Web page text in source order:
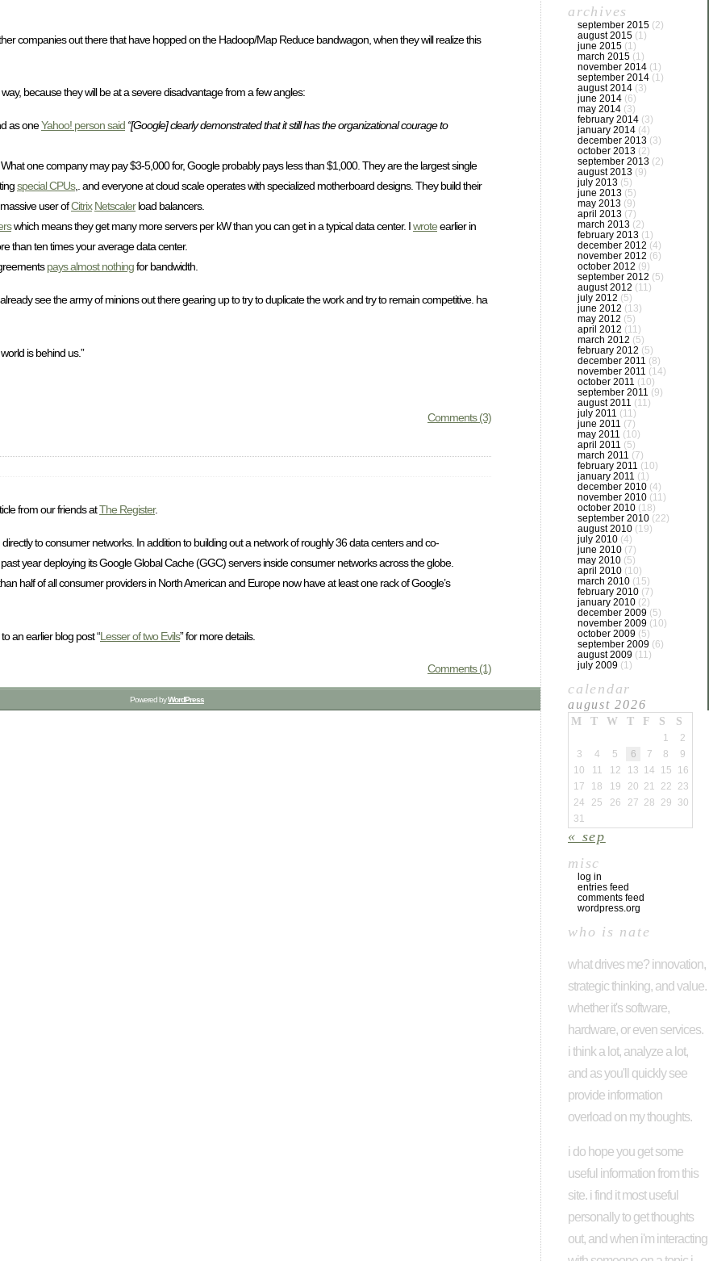
companies out there that have hopped on the Hadoop/Map Reduce bandwagon, when they will realize this
because they will be at a severe disadvantage from a few angles:
as oneYahoo! person said “[Google] clearly demonstrated that it still has the organizational courage to
one company may pay $3-5,000 for, Google probably pays less than $1,000. They are the largest single
special CPUs,. and everyone at cloud scale operates with specialized motherboard designs. They build their
user ofCitrix Netscalerload balancers.
which means they get many more servers per kW than you can get in a typical data center. Iwroteearlier in
than ten times your average data center.
pays almost nothingfor bandwidth.
see the army of minions out there gearing up to try to duplicate the work and try to remain competitive. ha
is behind us.”
Comments (3)
from our friends atThe Register.
to consumer networks. In addition to building out a network of roughly 36 data centers and co-
year deploying its Google Global Cache (GGC) servers inside consumer networks across the globe.
half of all consumer providers in North American and Europe now have at least one rack of Google’s
an earlier blog post “Lesser of two Evils” for more details.
Comments (1)
archives
september 2015 (2)
august 2015 (1)
june 2015 (1)
march 2015 (1)
november 2014 (1)
september 2014 (1)
august 2014 (3)
june 2014 (6)
may 2014 (3)
february 2014 (3)
january 2014 (4)
december 2013 (3)
october 2013 (2)
september 2013 (2)
august 2013 (9)
july 2013 (5)
june 2013 (5)
may 2013 (9)
april 2013 (7)
march 2013 (2)
february 2013 (1)
december 2012 (4)
november 2012 (6)
october 2012 (9)
september 2012 (5)
august 2012 (11)
july 2012 (5)
june 2012 (13)
may 2012 (5)
april 2012 (11)
march 2012 (5)
february 2012 (5)
december 2011 (8)
november 2011 (14)
october 2011 (10)
september 2011 (9)
august 2011 (11)
july 2011 (11)
june 2011 (7)
may 2011 (10)
april 2011 (5)
march 2011 (7)
february 2011 (10)
january 2011 (1)
december 2010 (4)
november 2010 (11)
october 2010 (18)
september 2010 (22)
august 2010 (19)
july 2010 (4)
june 2010 (7)
may 2010 (5)
april 2010 (10)
march 2010 (15)
february 2010 (7)
january 2010 (2)
december 2009 (5)
november 2009 (10)
october 2009 (5)
september 2009 (6)
august 2009 (11)
july 2009 (1)
calendar
august 2026
M T W T F S S
1
2
3
4 5 6 7 8
9
10
11 12 13 14 15
16
17
18 19 20 21 22
23
24
25 26 27 28 29
30
31
« sep
misc
log in
entries feed
comments feed
wordpress.org
who is nate
what drives me? innovation,
strategic thinking, and value.
whether it's software,
hardware, or even services.
i think a lot, analyze a lot,
and as you'll quickly see
provide information
overload on my thoughts.
i do hope you get some
useful information from this
site. i find it most useful
personally to get thoughts
out, and when i'm interacting
Powered byWordPress